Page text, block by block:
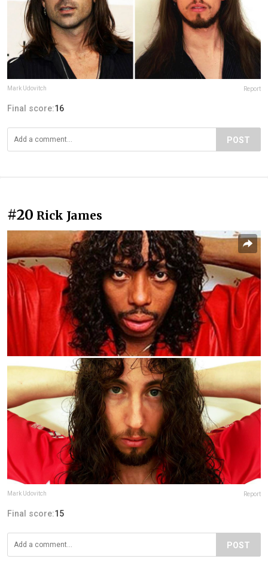
Mark Udovitch Report
Final score:16
POST
#20 Rick James
Mark Udovitch Report
Final score:15
POST